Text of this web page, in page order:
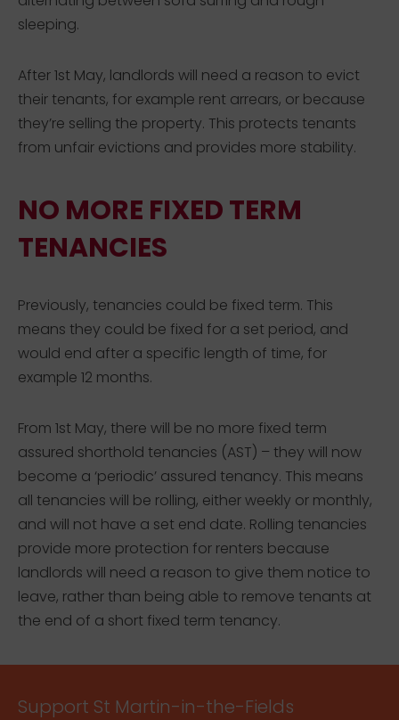
sleeping.
After 1st May, landlords will need a reason to evict
their tenants, for example rent arrears, or because
they’re selling the property. This protects tenants
from unfair evictions and provides more stability.
NO MORE FIXED TERM
TENANCIES
Previously, tenancies could be fixed term. This
means they could be fixed for a set period, and
would end after a specific length of time, for
example 12 months.
From 1st May, there will be no more fixed term
assured shorthold tenancies (AST) – they will now
become a ‘periodic’ assured tenancy. This means
all tenancies will be rolling, either weekly or monthly,
and will not have a set end date. Rolling tenancies
provide more protection for renters because
landlords will need a reason to give them notice to
leave, rather than being able to remove tenants at
the end of a short fixed term tenancy.
Support St Martin-in-the-Fields